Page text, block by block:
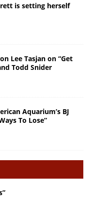
is setting herself
Lee Tasjan on “Get
Todd Snider
Aquarium’s BJ
To Lose”